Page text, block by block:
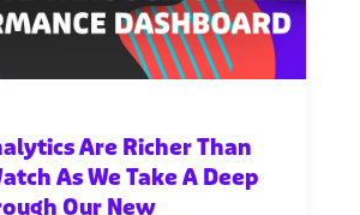
Are Richer Than
As We Take A Deep
Our New